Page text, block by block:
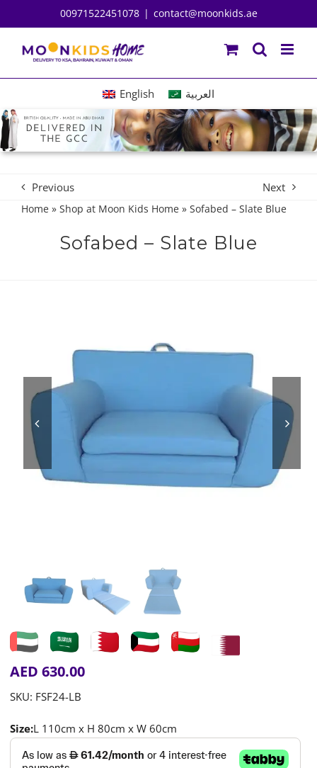
to
content
00971522451078 | contact@moonkids.ae
English العربية
Previous Next
Home» Shop at Moon Kids Home» Sofabed – Slate Blue
Sofabed – Slate Blue
AED 630.00
SKU: FSF24-LB
Size:L 110cm x H 80cm x W 60cm